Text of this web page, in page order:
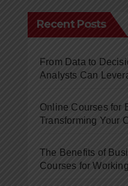
Recent Posts
From Data to
Analysts Can
Online Courses for
Transforming Your
The Benefits of
Courses for